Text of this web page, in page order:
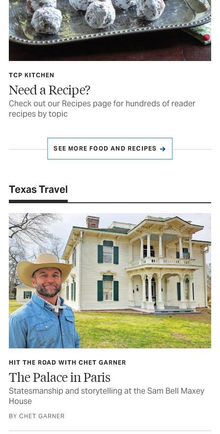
TCP KITCHEN
Need a Recipe?
Check out our Recipes page for hundreds of reader
recipes by topic
SEE MORE FOOD AND RECIPES
Texas Travel
HIT THE ROAD WITH CHET GARNER
The Palace in Paris
Statesmanship and storytelling at the Sam Bell Maxey
House
BY CHET GARNER